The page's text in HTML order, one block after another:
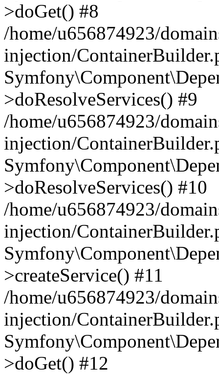
>doGet() #8
/home/u656874923/
injection/
>doResolveServices() #9
/home/u656874923/
injection/
>doResolveServices() #10
/home/u656874923/
injection/
>createService() #11
/home/u656874923/
injection/
>doGet() #12